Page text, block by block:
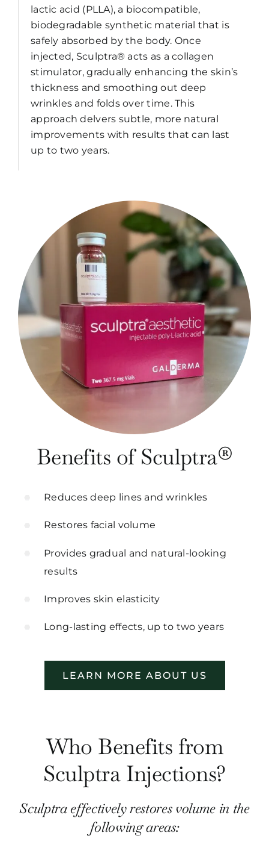
lactic acid (PLLA), a biocompatible,
biodegradable synthetic material that is
safely absorbed by the body. Once
injected, Sculptra® acts as a collagen
stimulator, gradually enhancing the skin’s
thickness and smoothing out deep
wrinkles and folds over time. This
approach delvers subtle, more natural
improvements with results that can last
up to two years.
Benefits of Sculptra®
Reduces deep lines and wrinkles
Restores facial volume
Provides gradual and natural-looking
results
Improves skin elasticity
Long-lasting effects, up to two years
LEARN MORE ABOUT US
Who Benefits from
Sculptra Injections?
Sculptra effectively restores volume in the
following areas: